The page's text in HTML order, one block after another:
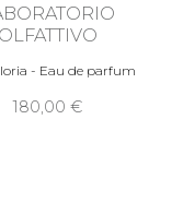
OLFATTIVO
- Eau de parfum
180,00 €